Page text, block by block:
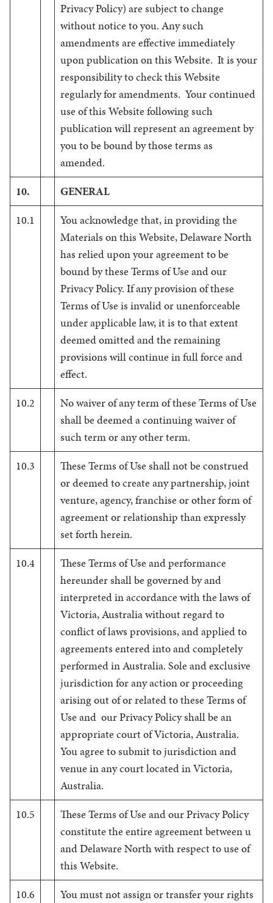
Privacy Policy) are subject to change
without notice to you. Any such
amendments are effective immediately
upon publication on this Website. It is your
responsibility to check this Website
regularly for amendments. Your continued
use of this Website following such
publication will represent an agreement by
you to be bound by those terms as
amended.
10.
GENERAL
10.1
You acknowledge that, in providing the
Materials on this Website, Delaware North
has relied upon your agreement to be
bound by these Terms of Use and our
Privacy Policy. If any provision of these
Terms of Use is invalid or unenforceable
under applicable law, it is to that extent
deemed omitted and the remaining
provisions will continue in full force and
effect.
10.2
No waiver of any term of these Terms of Use
shall be deemed a continuing waiver of
such term or any other term.
10.3
These Terms of Use shall not be construed
or deemed to create any partnership, joint
venture, agency, franchise or other form of
agreement or relationship than expressly
set forth herein.
10.4
These Terms of Use and performance
hereunder shall be governed by and
interpreted in accordance with the laws of
Victoria, Australia without regard to
conflict of laws provisions, and applied to
agreements entered into and completely
performed in Australia. Sole and exclusive
jurisdiction for any action or proceeding
arising out of or related to these Terms of
Use and our Privacy Policy shall be an
appropriate court of Victoria, Australia.
You agree to submit to jurisdiction and
venue in any court located in Victoria,
Australia.
10.5
These Terms of Use and our Privacy Policy
constitute the entire agreement between u
and Delaware North with respect to use of
this Website.
10.6
You must not assign or transfer your rights